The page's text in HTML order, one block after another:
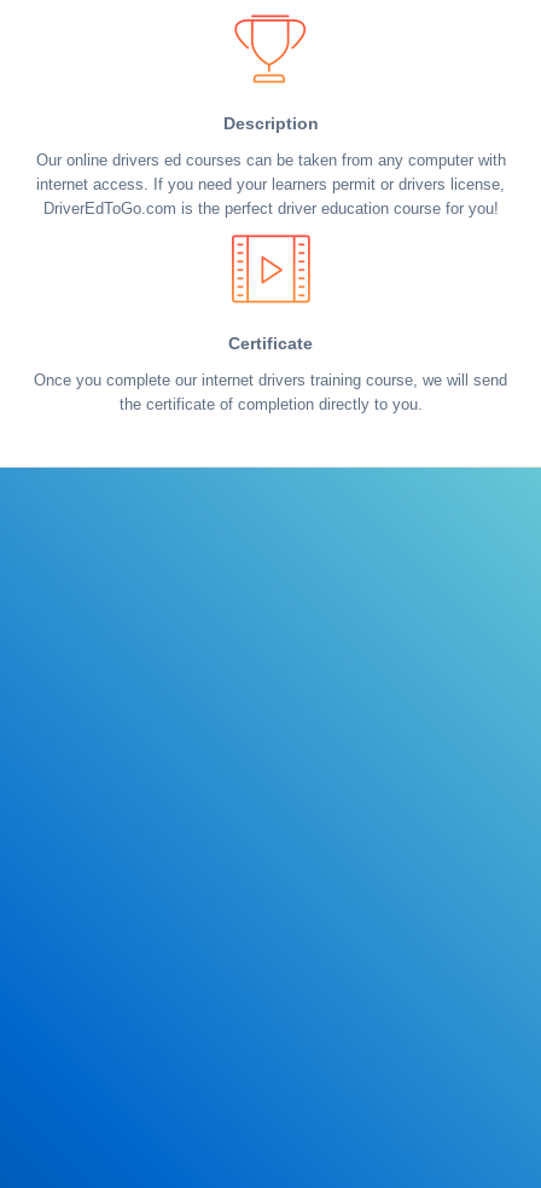
Description
Our online drivers ed courses can be taken from any computer with
internet access. If you need your learners permit or drivers license,
DriverEdToGo.com is the perfect driver education course for you!
Certificate
Once you complete our internet drivers training course, we will send
the certificate of completion directly to you.